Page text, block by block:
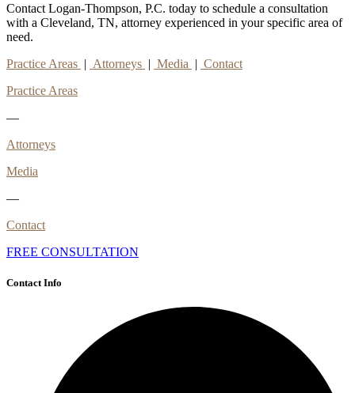
Contact Logan-Thompson, P.C. today to schedule a consultation
with a Cleveland, TN, attorney experienced in your specific area of
need.
Practice Areas | Attorneys | Media | Contact
Practice Areas
—
Attorneys
Media
—
Contact
FREE CONSULTATION
Contact Info